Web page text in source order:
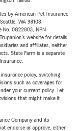
by American Pet Insurance
WA 98108.
No. 0G22803, NPN
website for details.
and affiliates, neither
State Farm is a separate
policy, switching
such as coverages for
your current policy. Let
that might make it
Company and its
endorse or approve, either